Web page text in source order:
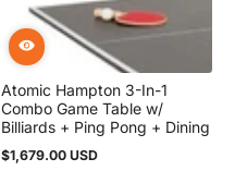
Atomic Hampton 3-In-1
Combo Game Table w/
Billiards + Ping Pong + Dining
Regular
$1,679.00 USD